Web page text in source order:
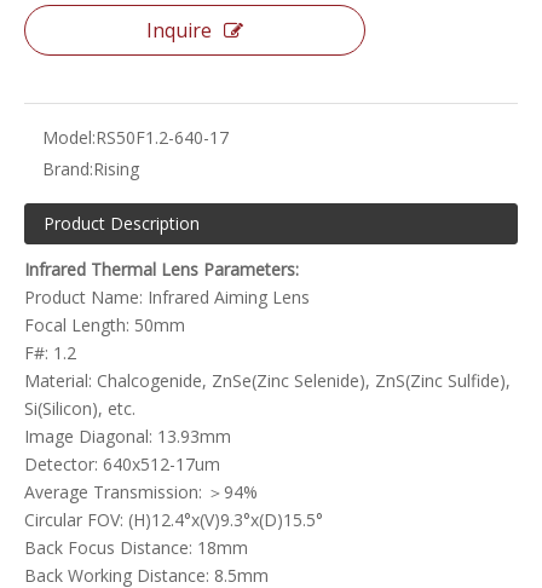
Inquire
Model:RS50F1.2-640-17
Brand:Rising
Product Description
Infrared Thermal Lens Parameters:
Product Name: Infrared Aiming Lens
Focal Length: 50mm
F#: 1.2
Material: Chalcogenide, ZnSe(Zinc Selenide), ZnS(Zinc Sulfide),
Si(Silicon), etc.
Image Diagonal: 13.93mm
Detector: 640x512-17um
Average Transmission: ＞94%
Circular FOV: (H)12.4°x(V)9.3°x(D)15.5°
Back Focus Distance: 18mm
Back Working Distance: 8.5mm